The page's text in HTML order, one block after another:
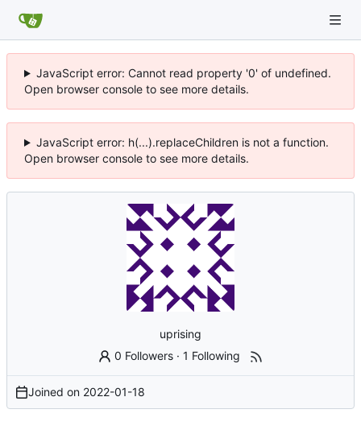
JavaScript error: Cannot read property '0' of undefined.
Open browser console to see more details.
JavaScript error: h(...).replaceChildren is not a function.
Open browser console to see more details.
uprising
0 Followers ·1 Following
Joined on 2022-01-18